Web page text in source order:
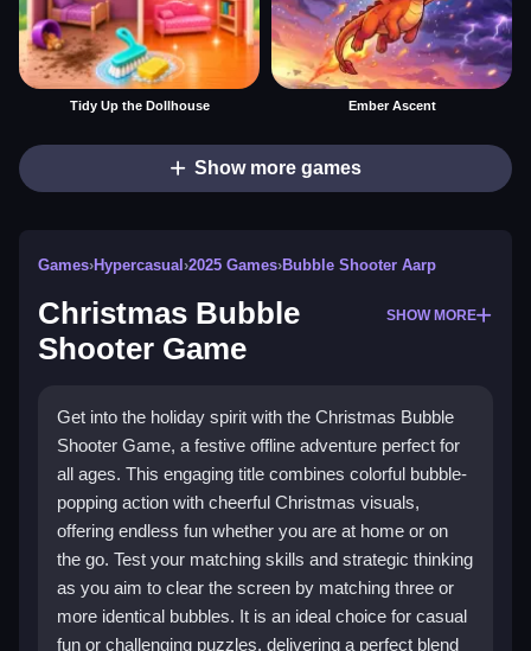
Tidy Up the Dollhouse Ember Ascent
Show more games
Games›Hypercasual ›2025 Games›Bubble Shooter Aarp
Christmas Bubble
Shooter Game
SHOW MORE
Get into the holiday spirit with the Christmas Bubble
Shooter Game, a festive offline adventure perfect for
all ages. This engaging title combines colorful bubble-
popping action with cheerful Christmas visuals,
offering endless fun whether you are at home or on
the go. Test your matching skills and strategic thinking
as you aim to clear the screen by matching three or
more identical bubbles. It is an ideal choice for casual
fun or challenging puzzles, delivering a perfect blend